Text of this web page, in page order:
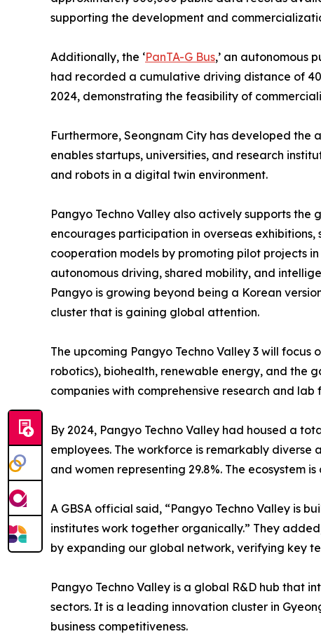
supporting the development and
Additionally, the ‘PanTA-G Bus,’ an autonomous
had recorded a cumulative driving distance of
2024, demonstrating the feasibility of
Furthermore, Seongnam City has developed the
enables startups, universities, and research
and robots in a digital twin environment.
Pangyo Techno Valley also actively supports
encourages participation in overseas exhibitions,
cooperation models by promoting pilot projects
autonomous driving, shared mobility, and
Pangyo is growing beyond being a Korean
cluster that is gaining global attention.
The upcoming Pangyo Techno Valley 3 will
robotics), biohealth, renewable energy, and the
companies with comprehensive research and
By 2024, Pangyo Techno Valley had housed a
employees. The workforce is remarkably diverse
and women representing 29.8%. The ecosystem
A GBSA official said, “Pangyo Techno Valley is
institutes work together organically.” They
by expanding our global network, verifying key
Pangyo Techno Valley is a global R&D hub that
sectors. It is a leading innovation cluster in
business competitiveness.